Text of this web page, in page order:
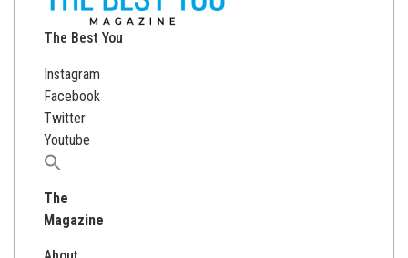
The Best You
Instagram
Facebook
Twitter
Youtube
Search
The
Magazine